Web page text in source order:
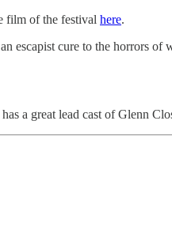
film of the festival here.
escapist cure to the horrors of
a great lead cast of Glenn